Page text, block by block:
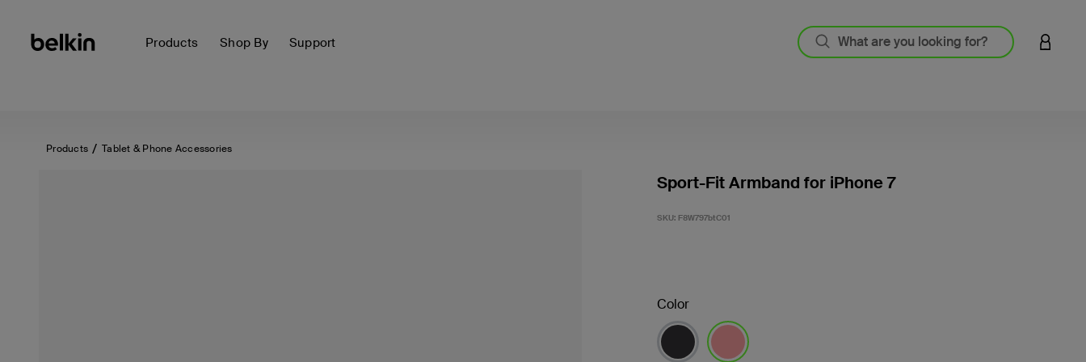
Products Shop By Support LOGIN
Products Tablet & Phone Accessories
Sport-Fit Armband for iPhone 7
SKU: F8W797btC01
Color